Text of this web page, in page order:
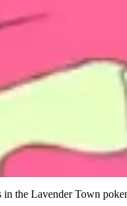
the Lavender Town